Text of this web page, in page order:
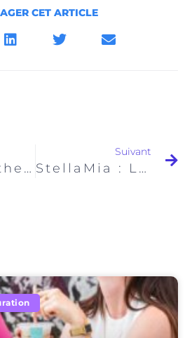
CET ARTICLE
Discover the Best Coffees in Paris with The Hungry Family
Suivant
StellaMia : Le Nouvel Incontournable du Brunch à Paris